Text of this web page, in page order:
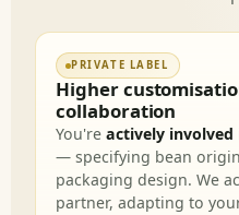
PRIVATE LABEL
Higher
collaboration
You'reactively involved
— specifying bean
packaging design. We
partner, adapting to